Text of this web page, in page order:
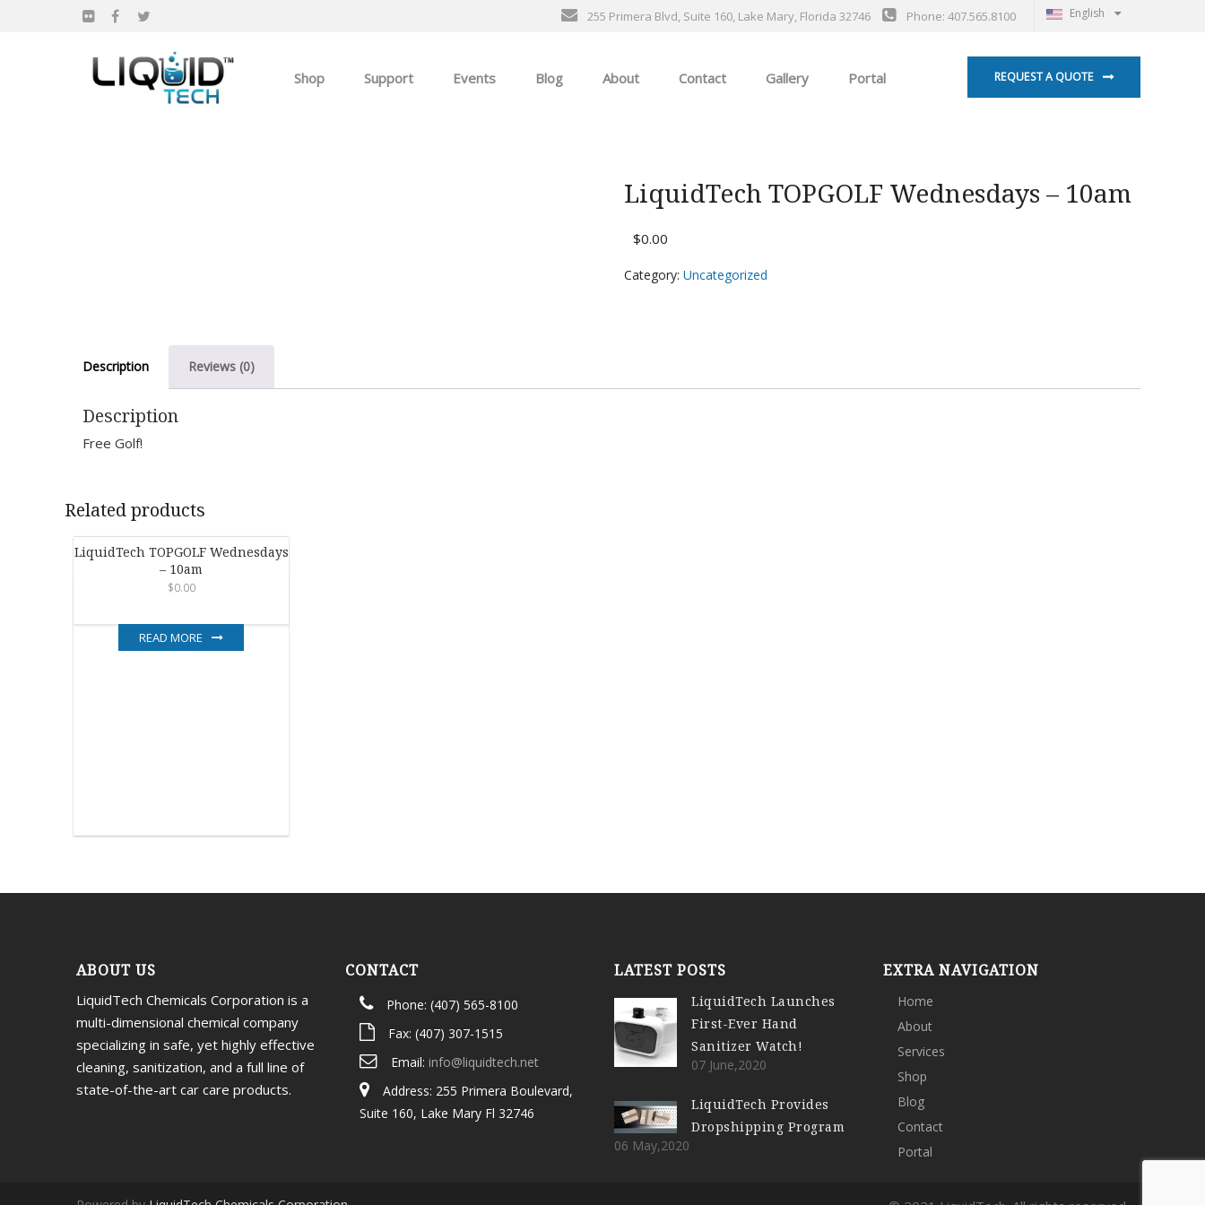
English
255 Primera Blvd, Suite 160, Lake Mary, Florida 32746 Phone: 407.565.8100
REQUEST A QUOTE
Shop Support Events Blog About Contact Gallery Portal
LiquidTech TOPGOLF Wednesdays – 10am
$0.00
Category: Uncategorized
Description Reviews (0)
Description
Free Golf!
Related products
LiquidTech TOPGOLF Wednesdays
– 10am
$0.00
READ MORE
ABOUT US
LiquidTech Chemicals Corporation is a
multi-dimensional chemical company
specializing in safe, yet highly effective
cleaning, sanitization, and a full line of
state-of-the-art car care products.
CONTACT
Phone: (407) 565-8100
Fax: (407) 307-1515
Email: info@liquidtech.net
Address: 255 Primera Boulevard,
Suite 160, Lake Mary Fl 32746
LATEST POSTS
LiquidTech Launches
First-Ever Hand
Sanitizer Watch!
07 June,2020
LiquidTech Provides
Dropshipping Program
06 May,2020
EXTRA NAVIGATION
Home
About
Services
Shop
Blog
Contact
Portal